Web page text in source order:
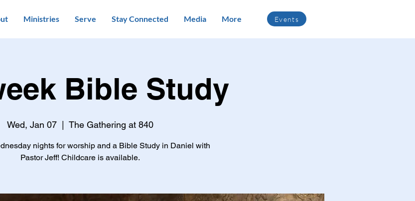
Ministries Serve Stay Connected Media More Events
Bible Study
Wed, Jan 07 The Gathering at 840
nights for worship and a Bible Study in Daniel with
Pastor Jeff! Childcare is available.